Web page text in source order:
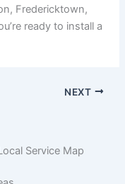
Fredericktown,
ready to install a
NEXT